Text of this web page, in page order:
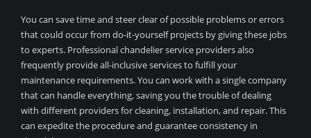
You can save time and steer clear of possible problems or errors
that could occur from do-it-yourself projects by giving these jobs
to experts. Professional chandelier service providers also
frequently provide all-inclusive services to fulfill your
maintenance requirements. You can work with a single company
that can handle everything, saving you the trouble of dealing
with different providers for cleaning, installation, and repair. This
can expedite the procedure and guarantee consistency in